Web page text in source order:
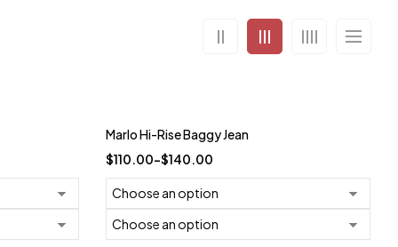
-27%
Marlo Hi-Rise Baggy Jean
$110.00–$140.00